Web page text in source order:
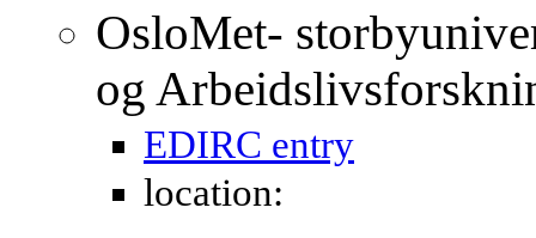
OsloMet-
og
EDIRC entry
location: